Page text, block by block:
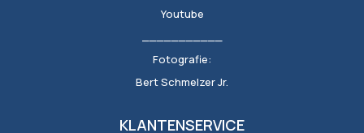
Youtube
Fotografie:
Bert Schmelzer Jr.
KLANTENSERVICE